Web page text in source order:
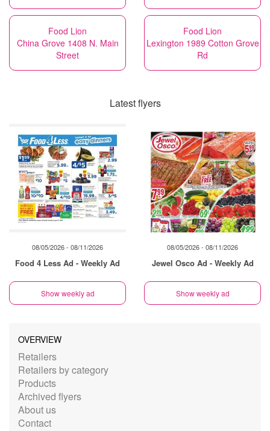
Food Lion
China Grove 1408 N. Main
Street
Food Lion
Lexington 1989 Cotton Grove
Rd
Latest flyers
08/05/2026 - 08/11/2026
Food 4 Less Ad - Weekly Ad
Show weekly ad
08/05/2026 - 08/11/2026
Jewel Osco Ad - Weekly Ad
Show weekly ad
OVERVIEW
Retailers
Retailers by category
Products
Archived flyers
About us
Contact